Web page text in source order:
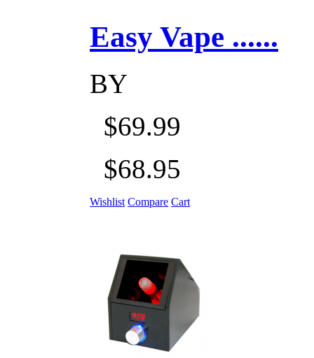
Easy Vape ......
BY
$69.99
$68.95
Wishlist Compare Cart